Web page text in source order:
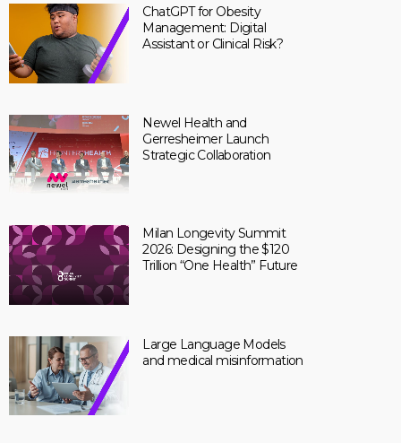
ChatGPT for Obesity
Management: Digital
Assistant or Clinical Risk?
Newel Health and
Gerresheimer Launch
Strategic Collaboration
Milan Longevity Summit
2026: Designing the $120
Trillion “One Health” Future
Large Language Models
and medical misinformation